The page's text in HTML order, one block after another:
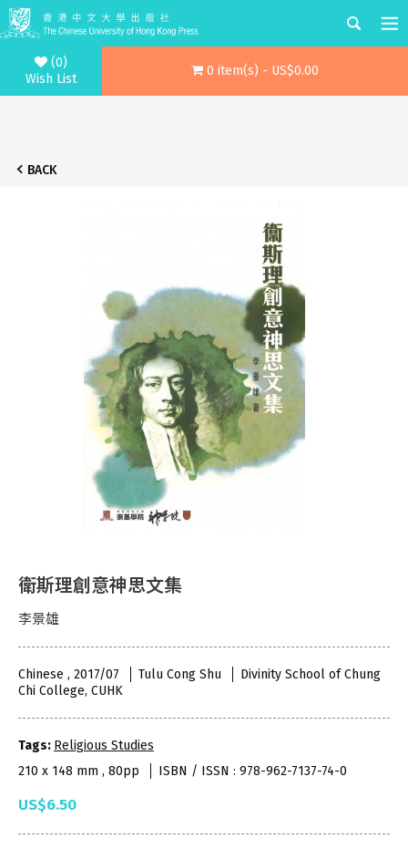
(0)
Wish List
0 item(s) - US$0.00
BACK
衛斯理創意神思文集
李景雄
Chinese , 2017/07 Tulu Cong Shu
Divinity School of Chung
Chi College, CUHK
Tags: Religious Studies
210 x 148 mm , 80pp
ISBN / ISSN : 978-962-7137-74-0
US$6.50